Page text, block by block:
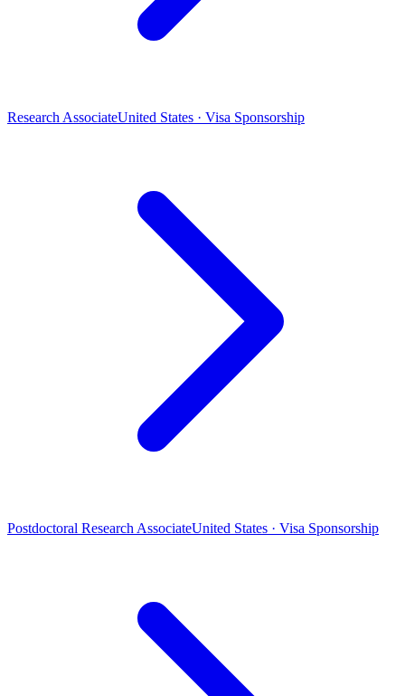
Research AssociateUnited States · Visa Sponsorship
Postdoctoral Research AssociateUnited States · Visa Sponsorship